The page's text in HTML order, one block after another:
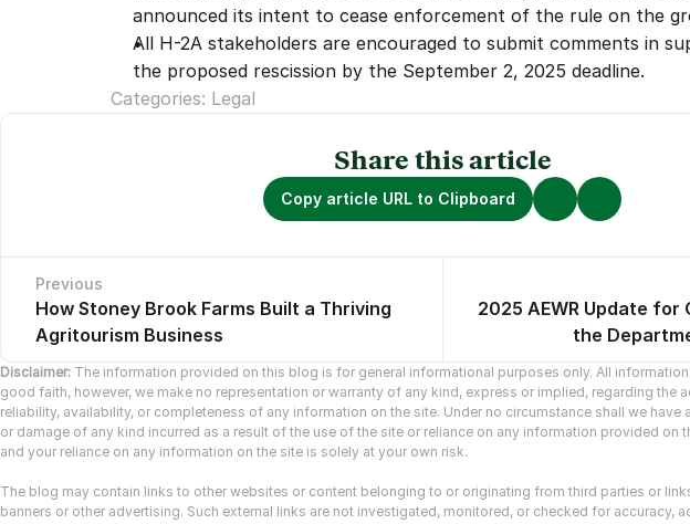
announced its intent to cease enforcement of the rule on the
All H-2A stakeholders are encouraged to submit comments in
the proposed rescission by the September 2, 2025 deadline.
Categories: Legal
Share this article
Copy article URL to Clipboard
Previous
How Stoney Brook Farms Built a Thriving
Agritourism Business
No previous articles.
2025 AEWR Update for
the
No newer
Disclaimer: The information provided on this blog is for general informational purposes only. All
good faith, however, we make no representation or warranty of any kind, express or implied, regarding the
reliability, availability, or completeness of any information on the site. Under no circumstance shall we
or damage of any kind incurred as a result of the use of the site or reliance on any information provided on
and your reliance on any information on the site is solely at your own risk.
The blog may contain links to other websites or content belonging to or originating from third parties or
banners or other advertising. Such external links are not investigated, monitored, or checked for accuracy,